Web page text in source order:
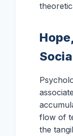
flow of
the